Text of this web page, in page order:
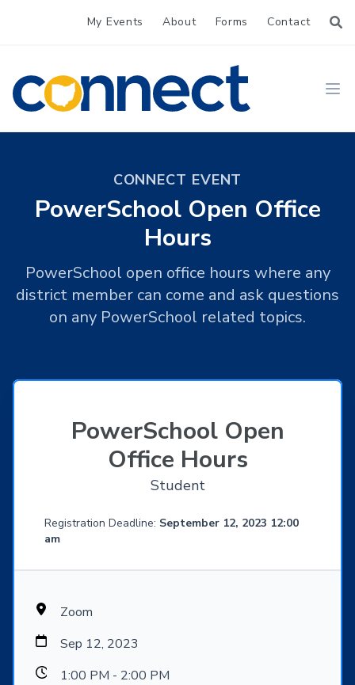
My Events About Forms Contact
CONNECT
CONNECT EVENT
PowerSchool Open Office
Hours
PowerSchool open office hours where any
district member can come and ask questions
on any PowerSchool related topics.
PowerSchool Open
Office Hours
Student
Registration Deadline: September 12, 2023 12:00
am
Zoom
Sep 12, 2023
1:00 PM - 2:00 PM